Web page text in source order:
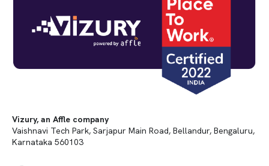
Vizury, an Affle company
Vaishnavi Tech Park, Sarjapur Main Road, Bellandur, Bengaluru,
Karnataka 560103